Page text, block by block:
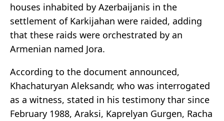
houses inhabited by Azerbaijanis in the
settlement of Karkijahan were raided, adding
that these raids were orchestrated by an
Armenian named Jora.
According to the document announced,
Khachaturyan Aleksandr, who was interrogated
as a witness, stated in his testimony thar since
February 1988, Araksi, Kaprelyan Gurgen, Racha